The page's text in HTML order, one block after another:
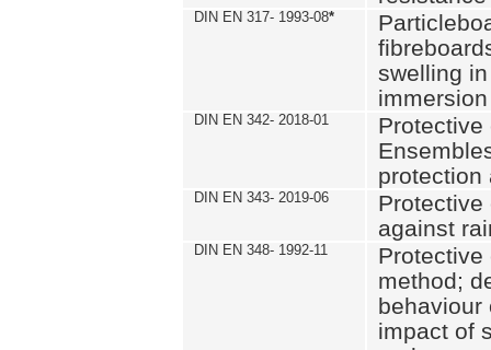
DIN EN 317- 1993-08*
swelling
DIN EN 342- 2018-01
Protective
protection
DIN EN 343- 2019-06
Protective
against
DIN EN 348- 1992-11
Protective
method;
behaviour
impact of